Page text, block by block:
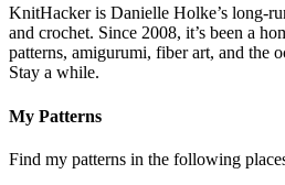
KnitHacker is Danielle Holke’s long-
and crochet. Since 2008, it’s been a
patterns, amigurumi, fiber art, and the
Stay a while.
My Patterns
Find my patterns in the following